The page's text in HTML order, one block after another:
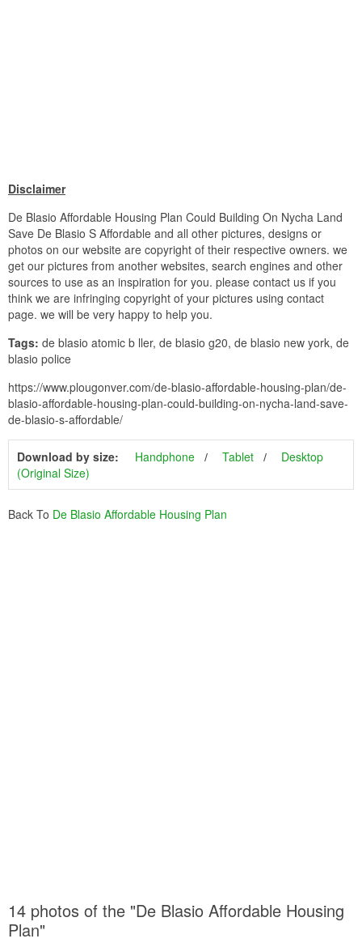
Disclaimer
De Blasio Affordable Housing Plan Could Building On Nycha Land
Save De Blasio S Affordable and all other pictures, designs or
photos on our website are copyright of their respective owners. we
get our pictures from another websites, search engines and other
sources to use as an inspiration for you. please contact us if you
think we are infringing copyright of your pictures using contact
page. we will be very happy to help you.
Tags: de blasio atomic b ller, de blasio g20, de blasio new york, de
blasio police
https://www.plougonver.com/de-blasio-affordable-housing-plan/de-
blasio-affordable-housing-plan-could-building-on-nycha-land-save-
de-blasio-s-affordable/
Download by size: Handphone Tablet
Desktop
(Original Size)
Back To De Blasio Affordable Housing Plan
14 photos of the "De Blasio Affordable Housing
Plan"